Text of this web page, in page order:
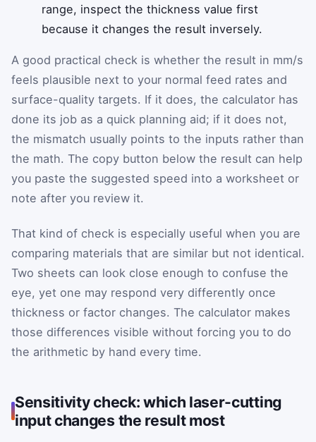
range, inspect the thickness value first
because it changes the result inversely.
A good practical check is whether the result in mm/s
feels plausible next to your normal feed rates and
surface-quality targets. If it does, the calculator has
done its job as a quick planning aid; if it does not,
the mismatch usually points to the inputs rather than
the math. The copy button below the result can help
you paste the suggested speed into a worksheet or
note after you review it.
That kind of check is especially useful when you are
comparing materials that are similar but not identical.
Two sheets can look close enough to confuse the
eye, yet one may respond very differently once
thickness or factor changes. The calculator makes
those differences visible without forcing you to do
the arithmetic by hand every time.
Sensitivity check: which laser-cutting
input changes the result most